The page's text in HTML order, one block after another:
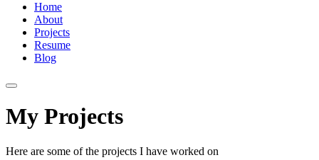
Home
About
Projects
Resume
Blog
My Projects
Here are some of the projects I have worked on